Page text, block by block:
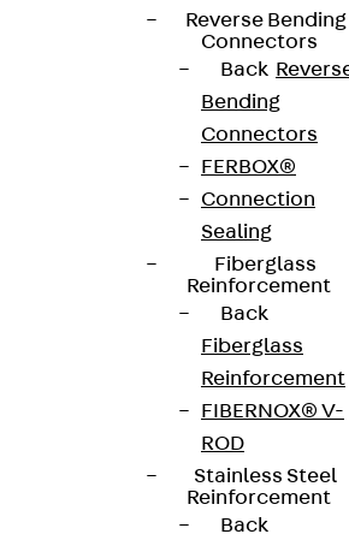
Reverse Bending
Connectors
Back
Bending
Connectors
FERBOX®
Connection
Sealing
Fiberglass
Reinforcement
Back
Fiberglass
Reinforcement
FIBERNOX® V-
ROD
Stainless Steel
Reinforcement
Back